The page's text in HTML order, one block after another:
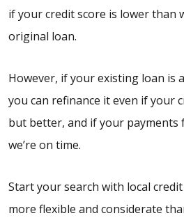
if your credit score is lower than
original loan.
However, if your existing loan is
you can refinance it even if your
but better, and if your payments
we’re on time.
Start your search with local
more flexible and considerate